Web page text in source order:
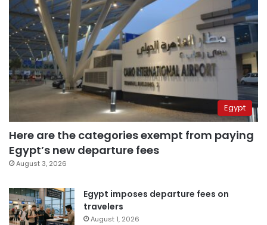
Egypt
Here are the categories exempt from paying
Egypt’s new departure fees
August 3, 2026
Egypt imposes departure fees on
travelers
August 1, 2026